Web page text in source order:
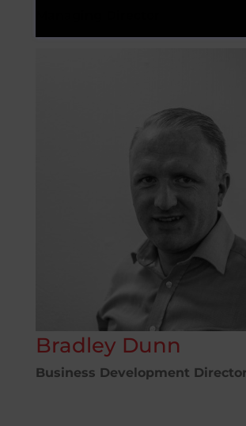
Bradley Dunn
Business Development Director